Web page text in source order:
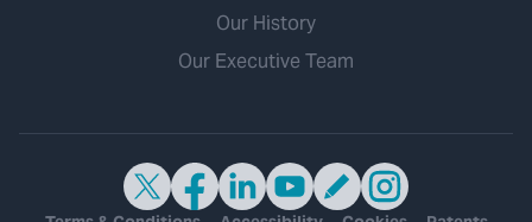
Our History
Our Executive Team